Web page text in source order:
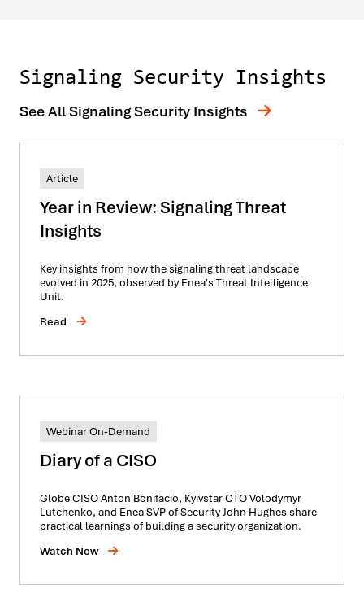
Signaling Security Insights
See All Signaling Security Insights
Article
Year in Review: Signaling Threat
Insights
Key insights from how the signaling threat landscape
evolved in 2025, observed by Enea's Threat Intelligence
Unit.
Read
Webinar On-Demand
Diary of a CISO
Globe CISO Anton Bonifacio, Kyivstar CTO Volodymyr
Lutchenko, and Enea SVP of Security John Hughes share
practical learnings of building a security organization.
Watch Now